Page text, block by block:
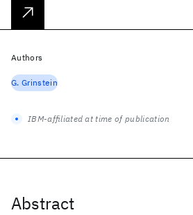
Abstract
Authors
G. Grinstein
IBM-affiliated at time of publication